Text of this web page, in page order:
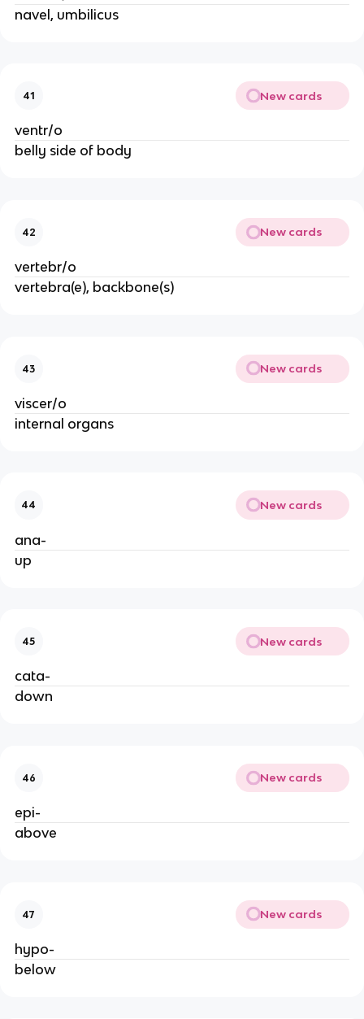
navel, umbilicus
41 New cards
ventr/o
belly side of body
42 New cards
vertebr/o
vertebra(e), backbone(s)
43 New cards
viscer/o
internal organs
44 New cards
ana-
up
45 New cards
cata-
down
46 New cards
epi-
above
47 New cards
hypo-
below